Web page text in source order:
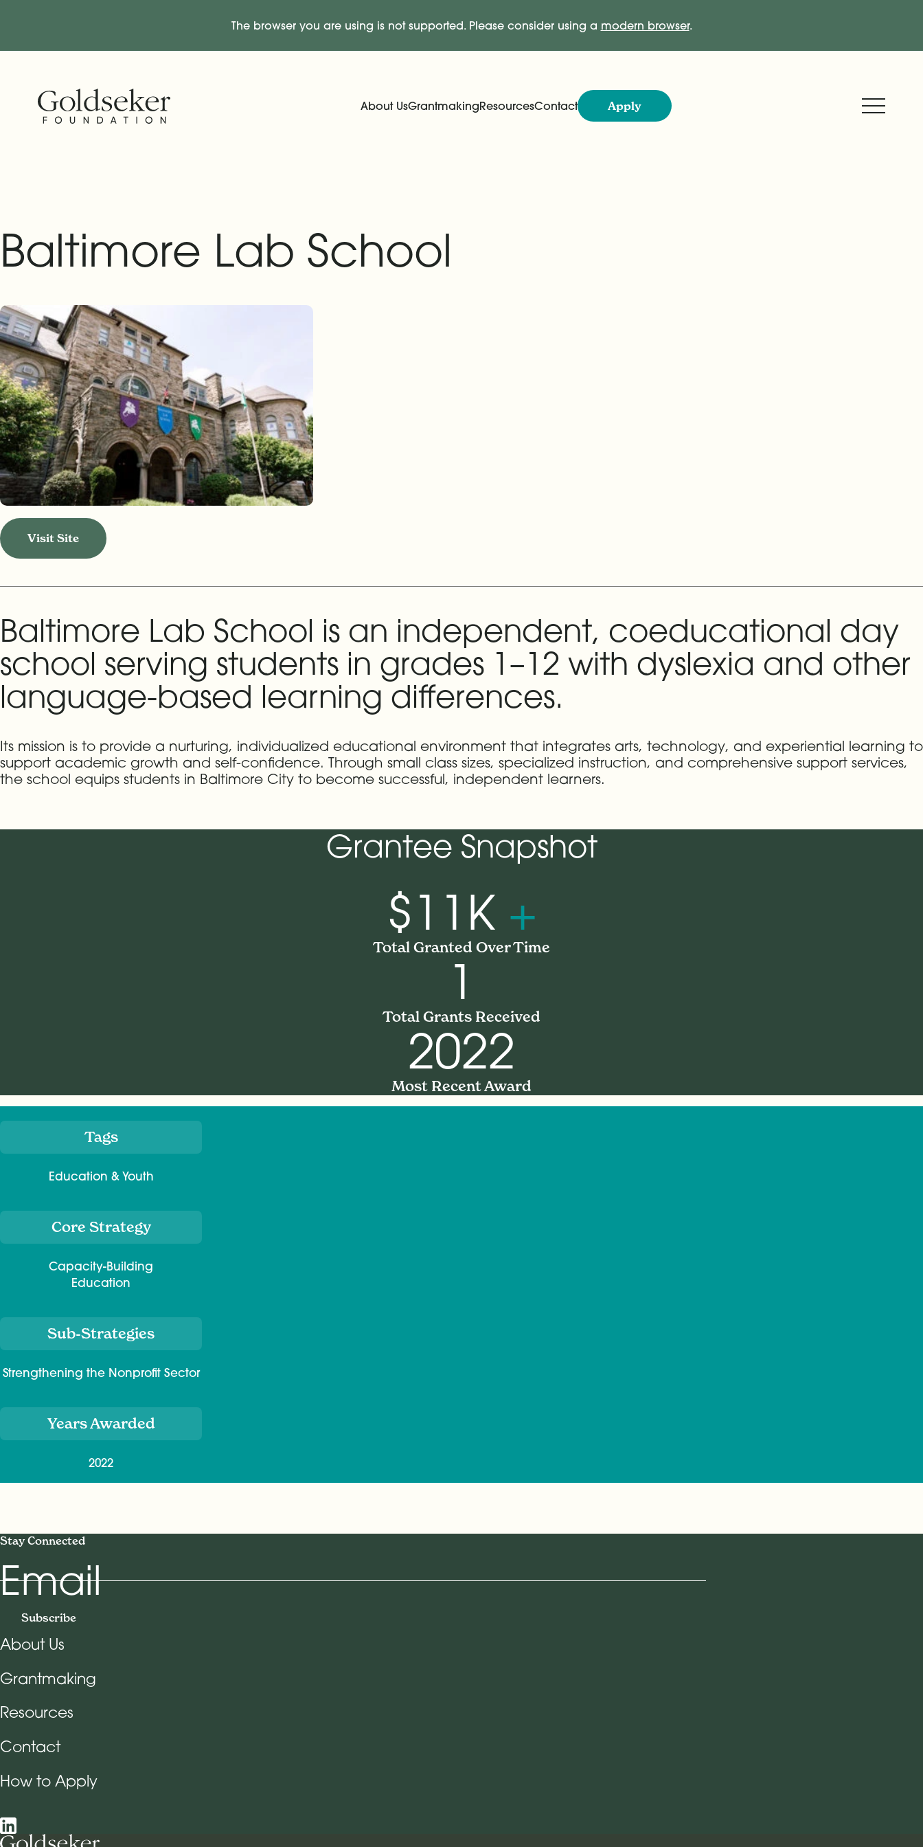
The browser you are using is not supported. Please consider using a modern browser.
Main Navigation
About UsGrantmakingResourcesContact Apply Expand
Baltimore Lab School
Visit Site
Baltimore Lab School is an independent, coeducational day
school serving students in grades 1–12 with dyslexia and other
language-based learning differences.
Its mission is to provide a nurturing, individualized educational environment that integrates arts, technology, and experiential learning to
support academic growth and self-confidence. Through small class sizes, specialized instruction, and comprehensive support services,
the school equips students in Baltimore City to become successful, independent learners.
Grantee Snapshot
$11K +
Total Granted Over Time
1
Total Grants Received
2022
Most Recent Award
Meta Tags
Education & Youth
Core Strategy
Capacity-Building
Education
Sub-Strategies
Strengthening the Nonprofit Sector
Years Awarded
2022
Stay Connected
Email
Subscribe
Footer Navigation
About Us
Grantmaking
Resources
Contact
How to Apply